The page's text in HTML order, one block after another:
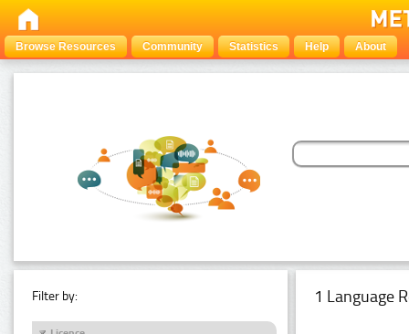
Browse Resources Community Statistics Help About
Filter by: 1 Language